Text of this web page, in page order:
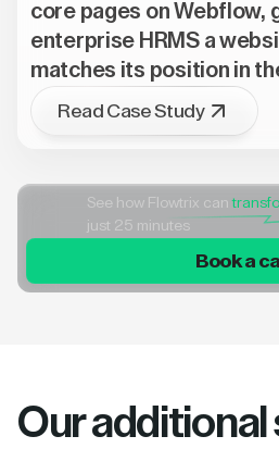
core pages on Webflow,
enterprise HRMS a
matches its position in
Read Case Study
See how Flowtrix can
just 25 minutes
Book a
Our additional